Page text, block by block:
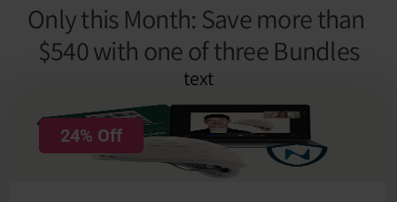
Only this Month: Save more than
$540 with one of three Bundles
text
24% Off